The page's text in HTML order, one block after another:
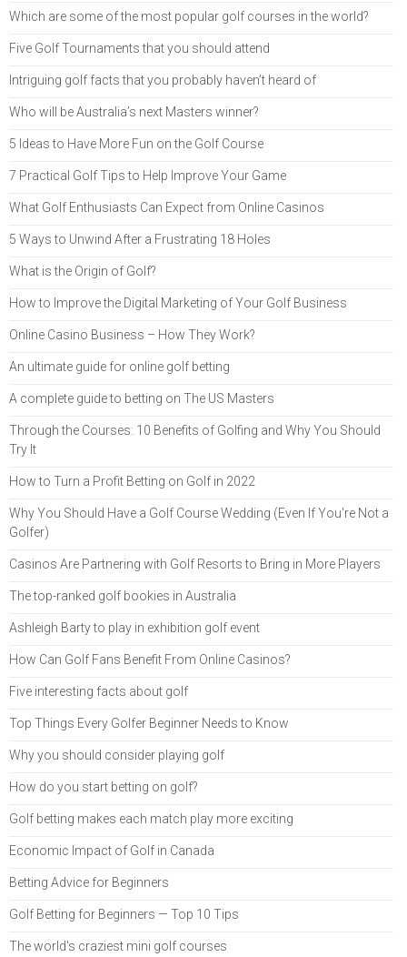
Which are some of the most popular golf courses in the world?
Five Golf Tournaments that you should attend
Intriguing golf facts that you probably haven’t heard of
Who will be Australia’s next Masters winner?
5 Ideas to Have More Fun on the Golf Course
7 Practical Golf Tips to Help Improve Your Game
What Golf Enthusiasts Can Expect from Online Casinos
5 Ways to Unwind After a Frustrating 18 Holes
What is the Origin of Golf?
How to Improve the Digital Marketing of Your Golf Business
Online Casino Business – How They Work?
An ultimate guide for online golf betting
A complete guide to betting on The US Masters
Through the Courses: 10 Benefits of Golfing and Why You Should
Try It
How to Turn a Profit Betting on Golf in 2022
Why You Should Have a Golf Course Wedding (Even If You're Not a
Golfer)
Casinos Are Partnering with Golf Resorts to Bring in More Players
The top-ranked golf bookies in Australia
Ashleigh Barty to play in exhibition golf event
How Can Golf Fans Benefit From Online Casinos?
Five interesting facts about golf
Top Things Every Golfer Beginner Needs to Know
Why you should consider playing golf
How do you start betting on golf?
Golf betting makes each match play more exciting
Economic Impact of Golf in Canada
Betting Advice for Beginners
Golf Betting for Beginners — Top 10 Tips
The world's craziest mini golf courses